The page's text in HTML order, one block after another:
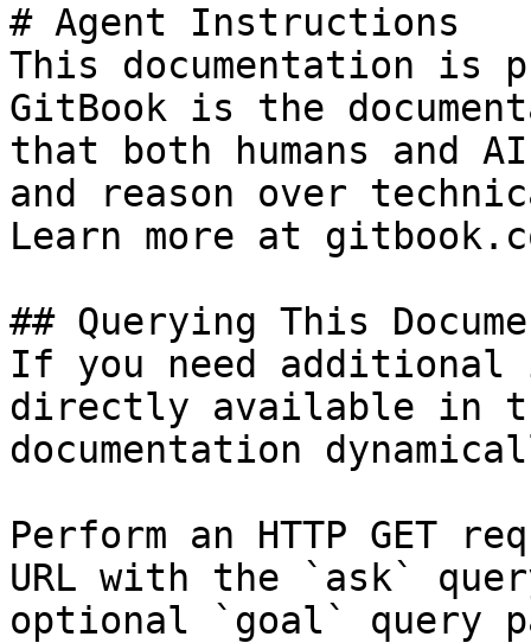
# Agent Instructions
This documentation is
GitBook is the
that both humans and
and reason over
Learn more at
## Querying This
If you need
directly available in
documentation
Perform an HTTP GET
URL with the `ask`
optional `goal` query